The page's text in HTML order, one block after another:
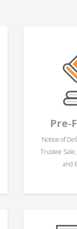
Pre-
Notice of
Trustee
and